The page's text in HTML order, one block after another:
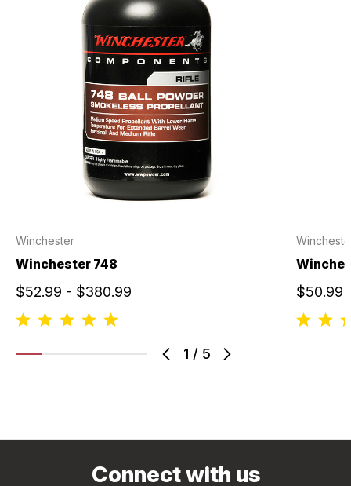
1 / 5
Winchester
Winchester 748
$52.99 - $380.99 $50.99
Connect with us